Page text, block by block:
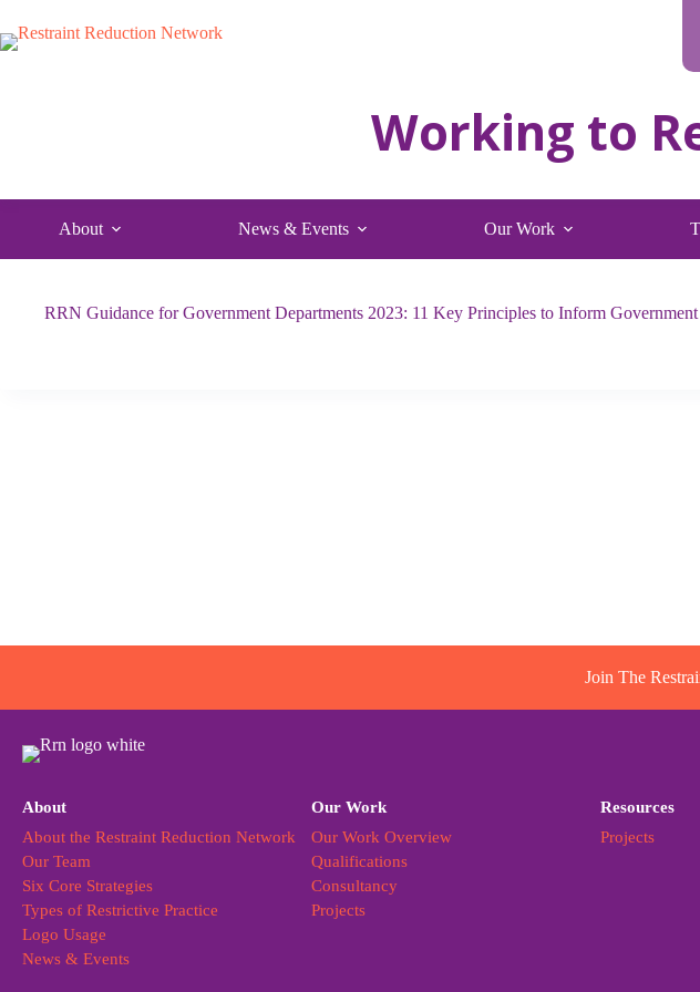
content
About News & Events Our Work
RRN Guidance for Government Departments 2023: 11 Key Principles to Inform
Join The
About
About the Restraint Reduction Network
Our Team
Six Core Strategies
Types of Restrictive Practice
Logo Usage
News & Events
Our Work
Our Work Overview
Qualifications
Consultancy
Projects
Resources
Projects